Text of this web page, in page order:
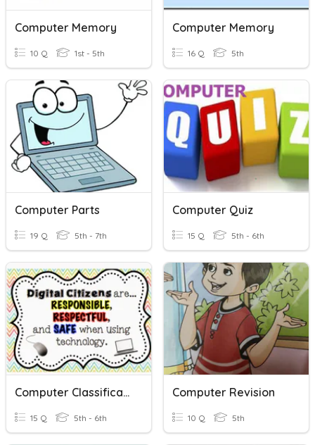
Computer Memory
10 Q 1st - 5th
Computer Memory
16 Q 5th
Computer Parts
19 Q 5th - 7th
Computer Quiz
15 Q 5th - 6th
Computer Classification
15 Q 5th - 6th
Computer Revision
10 Q 5th